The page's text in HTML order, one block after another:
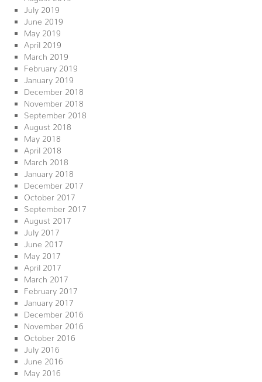
July 2019
June 2019
May 2019
April 2019
March 2019
February 2019
January 2019
December 2018
November 2018
September 2018
August 2018
May 2018
April 2018
March 2018
January 2018
December 2017
October 2017
September 2017
August 2017
July 2017
June 2017
May 2017
April 2017
March 2017
February 2017
January 2017
December 2016
November 2016
October 2016
July 2016
June 2016
May 2016